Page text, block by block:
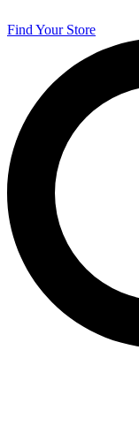
Find Your Store